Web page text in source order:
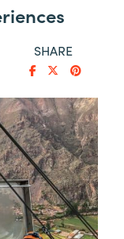
SHARE